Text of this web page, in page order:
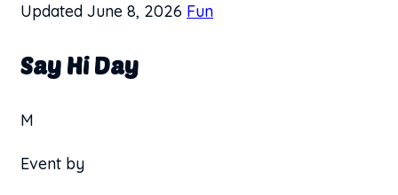
Updated June 8, 2026 Fun
Say Hi Day
M
Event by